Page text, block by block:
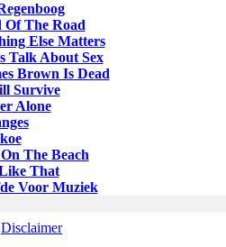
Of The Road
Else Matters
Talk About Sex
Brown Is Dead
Survive
Alone
The Beach
That
Voor Muziek
Disclaimer